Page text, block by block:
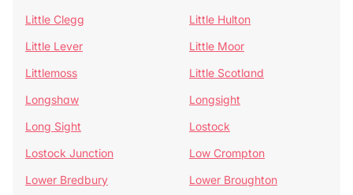
Little Clegg
Little Hulton
Little Lever
Little Moor
Littlemoss
Little Scotland
Longshaw
Longsight
Long Sight
Lostock
Lostock Junction
Low Crompton
Lower Bredbury
Lower Broughton